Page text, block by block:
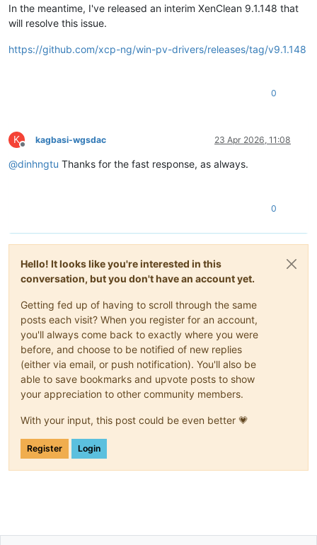
In the meantime, I've released an interim XenClean 9.1.148 that
will resolve this issue.
https://github.com/xcp-ng/win-pv-drivers/releases/tag/v9.1.148
0
K
Offline
kagbasi-wgsdac 23 Apr 2026, 11:08
@dinhngtu Thanks for the fast response, as always.
0
Hello! It looks like you're interested in this
conversation, but you don't have an account yet.
Getting fed up of having to scroll through the same
posts each visit? When you register for an account,
you'll always come back to exactly where you were
before, and choose to be notified of new replies
(either via email, or push notification). You'll also be
able to save bookmarks and upvote posts to show
your appreciation to other community members.
With your input, this post could be even better 💗
Register Login